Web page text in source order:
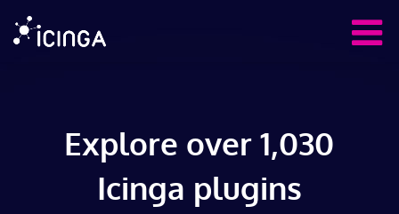
Explore over 1,030
Icinga plugins